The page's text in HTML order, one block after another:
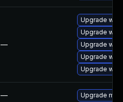
—
Upgrade
Upgrade
Upgrade
Upgrade
Upgrade
— Upgrade